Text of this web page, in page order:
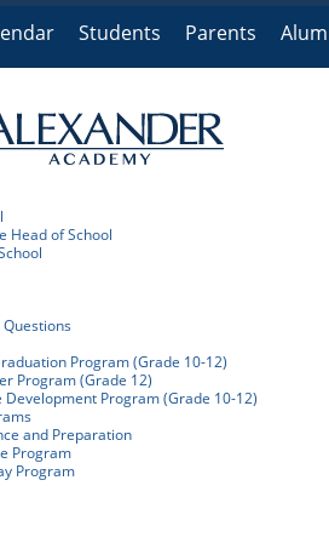
Students Parents
Head of School
Questions
Program (Grade 10-12)
Program (Grade 12)
Development Program (Grade 10-12)
and Preparation
Program
Program